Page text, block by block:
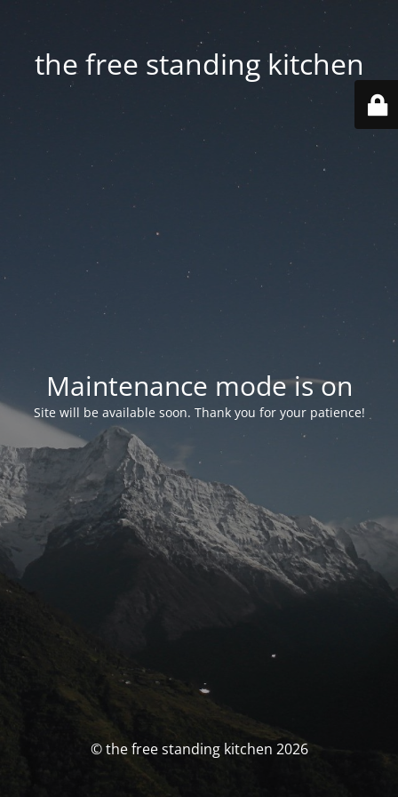
the free standing kitchen
Maintenance mode is on
Site will be available soon. Thank you for your patience!
© the free standing kitchen 2026